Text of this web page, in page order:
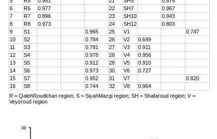
6
R6 0.977 22 SH7
0.967
7
R7 0.896 23 SH10
0.943
8
R8 0.973 24 SH12
0.803
9
S1 0.965 25 V1
0.747
10
S2 0.784 26 V2
0.649
11
S3 0.781 27 V3
0.911
12
S4 0.978 28 V4
0.956
13
S5 0.912 28 V5
0.910
14
S6 0.973 30 V6
0.727
15
S7 0.952 31 V7
0.820
16
S8 0.744 32 V8
0.964
R = QalehRoudkhan region; S = SiyahMazgi region; SH = Shafaroud region; V =
Veysroud region